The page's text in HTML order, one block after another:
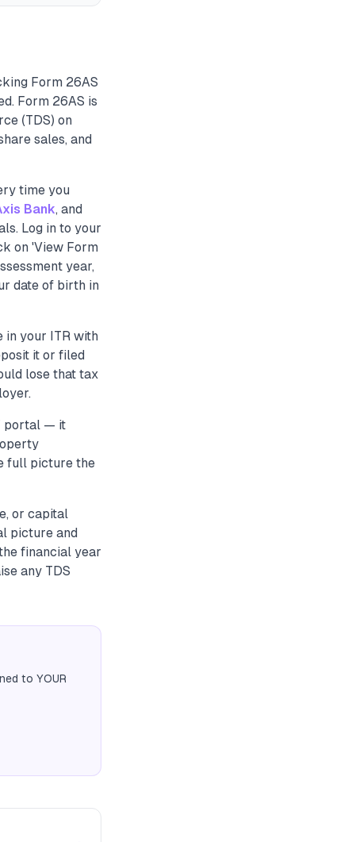
Form 26AS
Form 26AS is
(TDS) on
sales, and
time you
Bank, and
Log in to your
on 'View Form
year,
date of birth in
in your ITR with
it or filed
lose that tax
portal — it
full picture the
or capital
picture and
financial year
any TDS
to YOUR